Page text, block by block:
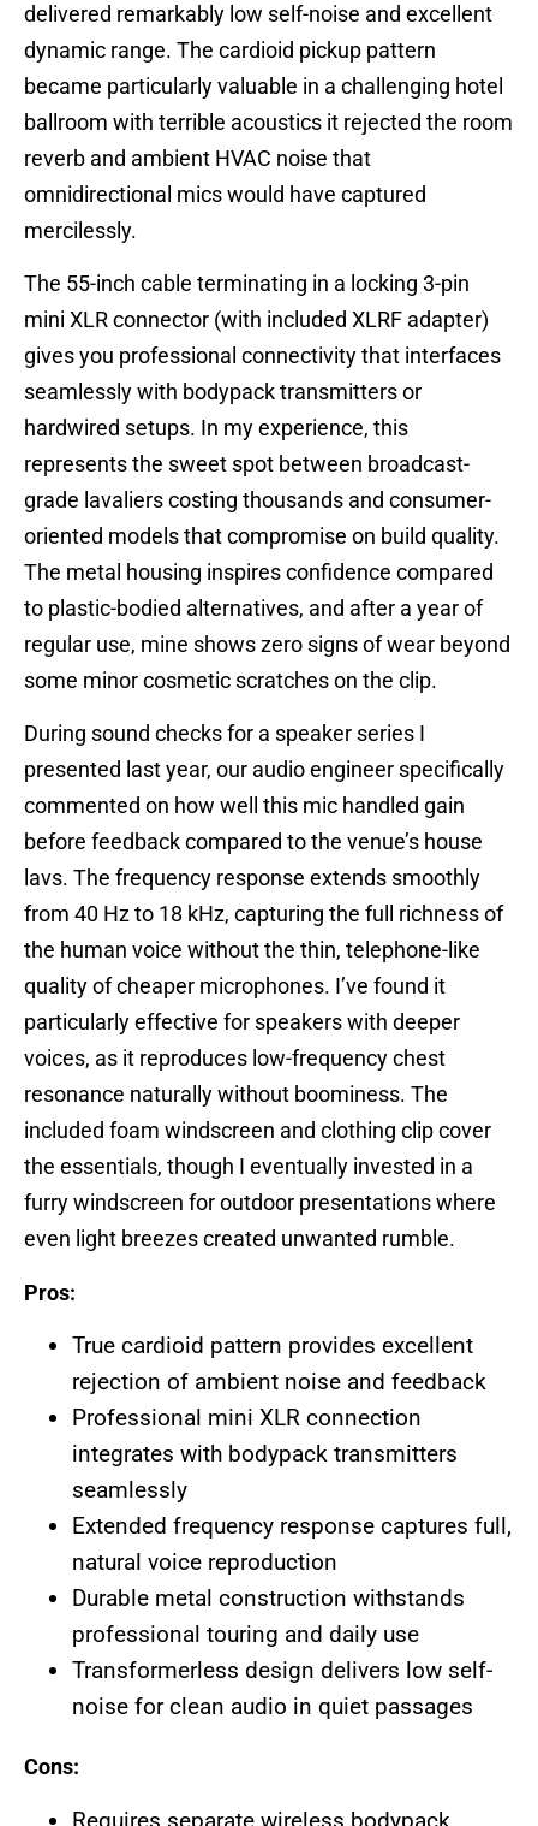
delivered remarkably low self-noise and excellent
dynamic range. The cardioid pickup pattern
became particularly valuable in a challenging hotel
ballroom with terrible acoustics it rejected the room
reverb and ambient HVAC noise that
omnidirectional mics would have captured
mercilessly.
The 55-inch cable terminating in a locking 3-pin
mini XLR connector (with included XLRF adapter)
gives you professional connectivity that interfaces
seamlessly with bodypack transmitters or
hardwired setups. In my experience, this
represents the sweet spot between broadcast-
grade lavaliers costing thousands and consumer-
oriented models that compromise on build quality.
The metal housing inspires confidence compared
to plastic-bodied alternatives, and after a year of
regular use, mine shows zero signs of wear beyond
some minor cosmetic scratches on the clip.
During sound checks for a speaker series I
presented last year, our audio engineer specifically
commented on how well this mic handled gain
before feedback compared to the venue’s house
lavs. The frequency response extends smoothly
from 40 Hz to 18 kHz, capturing the full richness of
the human voice without the thin, telephone-like
quality of cheaper microphones. I’ve found it
particularly effective for speakers with deeper
voices, as it reproduces low-frequency chest
resonance naturally without boominess. The
included foam windscreen and clothing clip cover
the essentials, though I eventually invested in a
furry windscreen for outdoor presentations where
even light breezes created unwanted rumble.
Pros:
True cardioid pattern provides excellent
rejection of ambient noise and feedback
Professional mini XLR connection
integrates with bodypack transmitters
seamlessly
Extended frequency response captures full,
natural voice reproduction
Durable metal construction withstands
professional touring and daily use
Transformerless design delivers low self-
noise for clean audio in quiet passages
Cons:
Requires separate wireless bodypack